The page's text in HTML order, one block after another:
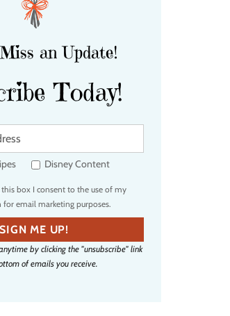
an Update!
Today!
Y
u
e
m
a
i
l
Disney Content
this box I consent to the use of my
email marketing purposes.
SIGN ME UP!
by clicking the "unsubscribe" link
of emails you receive.